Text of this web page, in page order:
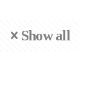
Show all